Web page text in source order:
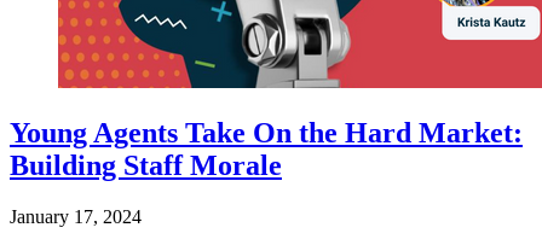
Young Agents Take On the Hard Market:
Building Staff Morale
January 17, 2024